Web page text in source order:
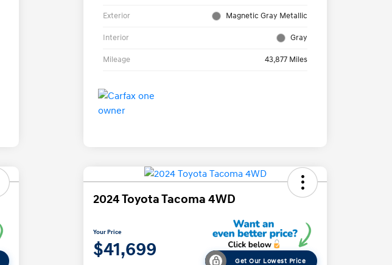
Exterior Magnetic Gray Metallic
Interior Gray
Mileage 43,877 Miles
2024 Toyota Tacoma 4WD
Your Price
$41,699 Get Our Lowest Price